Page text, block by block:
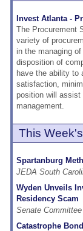
Invest Atlanta -
The Procurement
variety of
in the managing
disposition of
have the ability to
satisfaction,
position will assist
management.
This
Spartanburg
JEDA South
Wyden Unveils
Residency Scam
Senate
Catastrophe